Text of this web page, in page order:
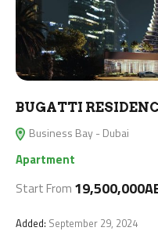
BUGATTI
Business Bay - Dubai
Apartment
Start From
Added: September 29, 2024